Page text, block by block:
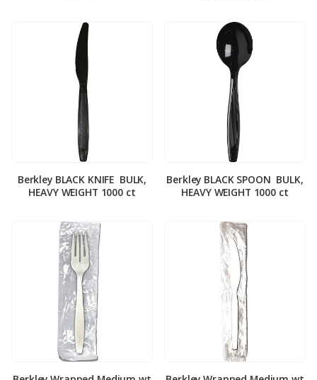
Berkley BLACK KNIFE ­ BULK,
HEAVY WEIGHT 1000 ct
Berkley BLACK SPOON ­ BULK,
HEAVY WEIGHT 1000 ct